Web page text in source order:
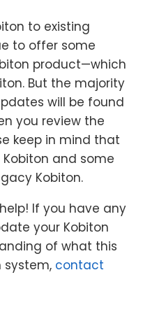
to existing
to offer some
product—which
But the majority
will be found
you review the
keep in mind that
and some
Kobiton.
If you have any
your Kobiton
of what this
system, contact